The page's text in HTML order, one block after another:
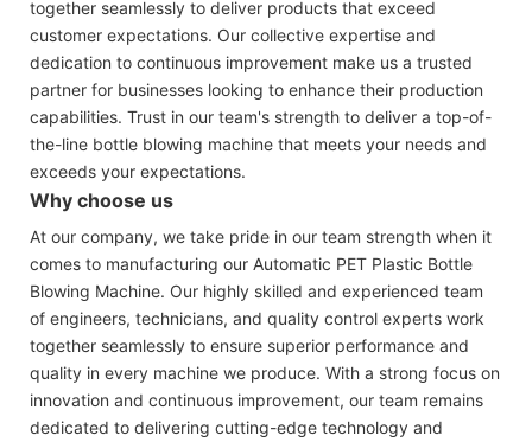
together seamlessly to deliver products that exceed
customer expectations. Our collective expertise and
dedication to continuous improvement make us a trusted
partner for businesses looking to enhance their production
capabilities. Trust in our team's strength to deliver a top-of-
the-line bottle blowing machine that meets your needs and
exceeds your expectations.
Why choose us
At our company, we take pride in our team strength when it
comes to manufacturing our Automatic PET Plastic Bottle
Blowing Machine. Our highly skilled and experienced team
of engineers, technicians, and quality control experts work
together seamlessly to ensure superior performance and
quality in every machine we produce. With a strong focus on
innovation and continuous improvement, our team remains
dedicated to delivering cutting-edge technology and